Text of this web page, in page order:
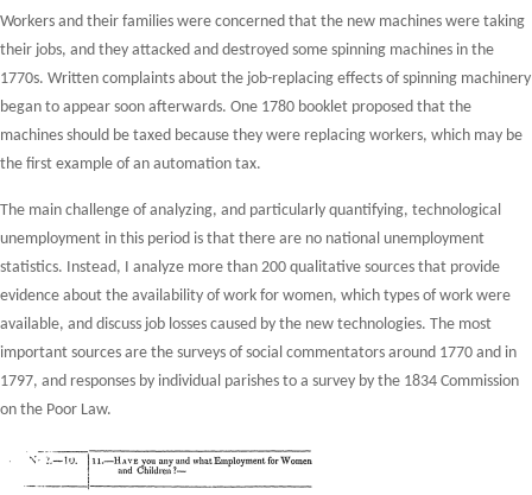
Workers and their families were concerned that the new machines were taking
their jobs, and they attacked and destroyed some spinning machines in the
1770s. Written complaints about the job-replacing effects of spinning machinery
began to appear soon afterwards. One 1780 booklet proposed that the
machines should be taxed because they were replacing workers, which may be
the first example of an automation tax.
The main challenge of analyzing, and particularly quantifying, technological
unemployment in this period is that there are no national unemployment
statistics. Instead, I analyze more than 200 qualitative sources that provide
evidence about the availability of work for women, which types of work were
available, and discuss job losses caused by the new technologies. The most
important sources are the surveys of social commentators around 1770 and in
1797, and responses by individual parishes to a survey by the 1834 Commission
on the Poor Law.